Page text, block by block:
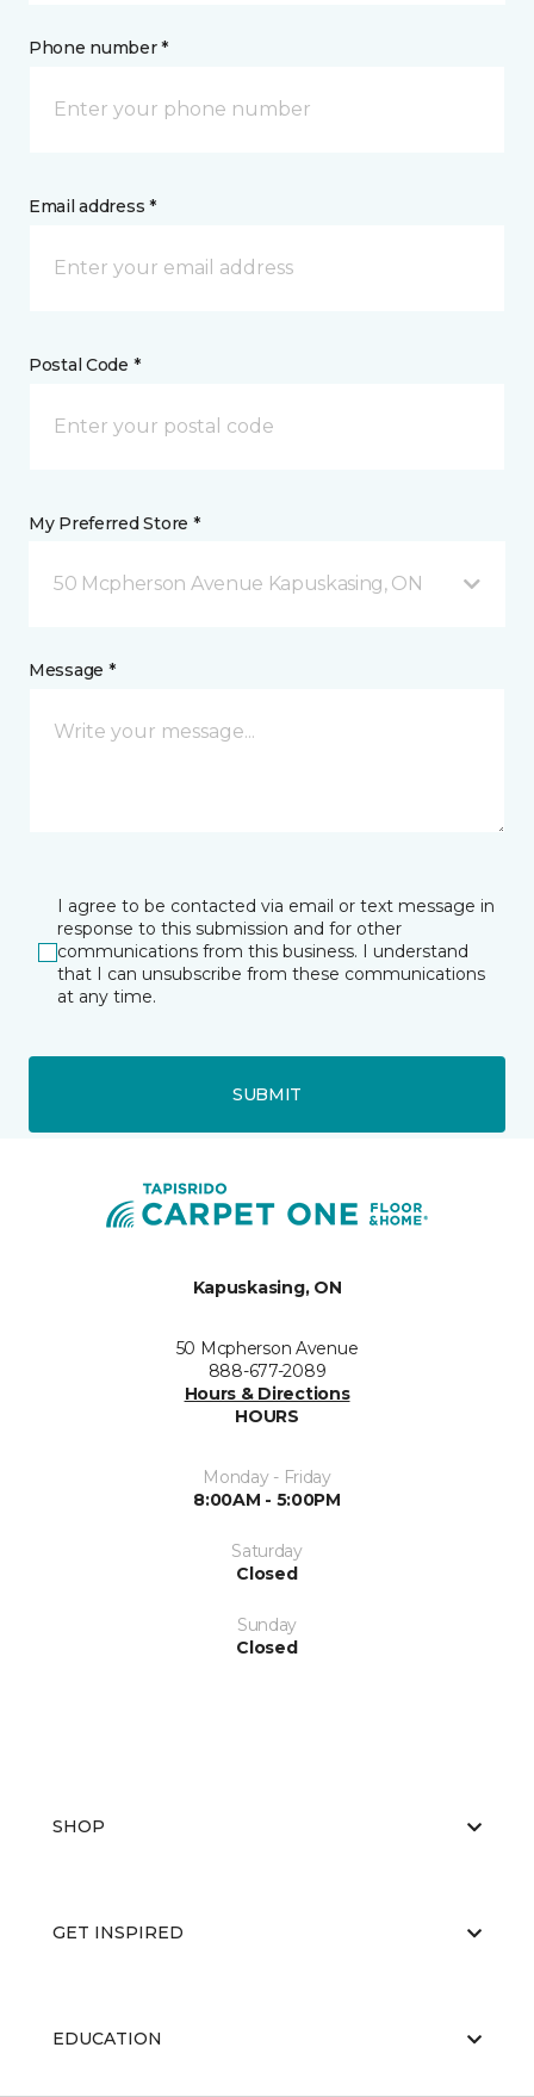
Phone number *
Email address *
Postal Code *
My Preferred Store *
50 Mcpherson Avenue Kapuskasing, ON
Message *
I agree to be contacted via email or text message in
response to this submission and for other
communications from this business. I understand
that I can unsubscribe from these communications
at any time.
SUBMIT
Kapuskasing, ON
50 Mcpherson Avenue
888-677-2089
Hours & Directions
HOURS
Monday - Friday
8:00AM - 5:00PM
Saturday
Closed
Sunday
Closed
SHOP
GET INSPIRED
EDUCATION